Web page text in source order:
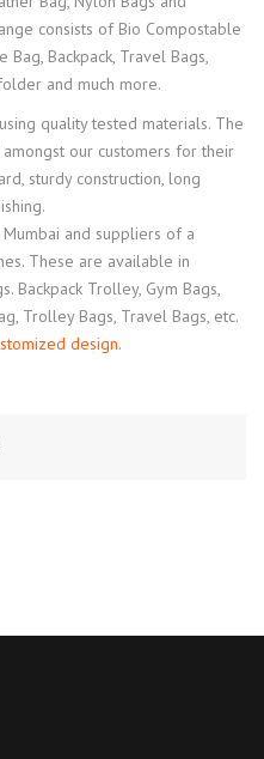
consists of Bio Compostable
Bag, Backpack, Travel Bags,
and much more.
quality tested materials. The
our customers for their
sturdy construction, long
and suppliers of a
These are available in
Backpack Trolley, Gym Bags,
Trolley Bags, Travel Bags, etc.
design.